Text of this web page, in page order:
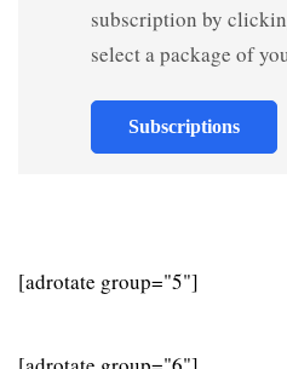
subscription by
select a package of
Subscriptions
[adrotate group="5"]